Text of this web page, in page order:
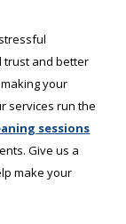
trust and better
your
services run the
sessions
Give us a
make your